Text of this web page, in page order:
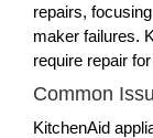
repairs,
maker failures.
require repair
Common
KitchenAid